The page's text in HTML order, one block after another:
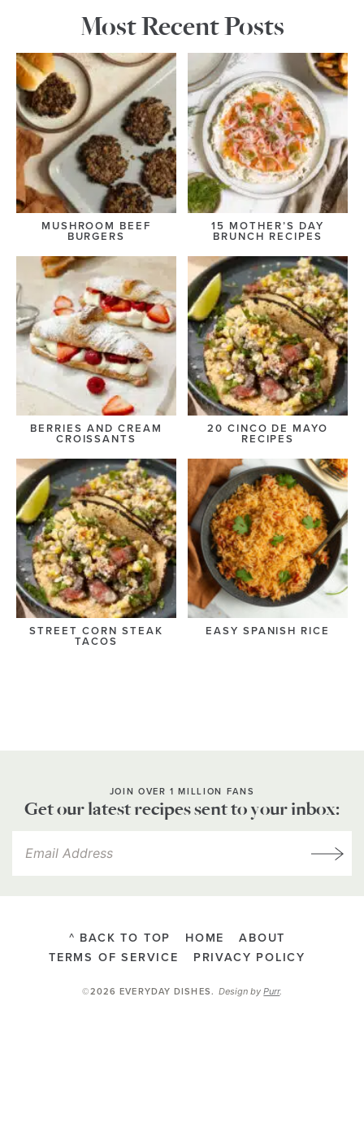
Most Recent Posts
MUSHROOM BEEF
BURGERS
15 MOTHER’S DAY
BRUNCH RECIPES
BERRIES AND CREAM
CROISSANTS
20 CINCO DE MAYO
RECIPES
STREET CORN STEAK
TACOS
EASY SPANISH RICE
JOIN OVER 1 MILLION FANS
Get our latest recipes sent to your inbox:
^ BACK TO TOP HOME
ABOUT
TERMS OF SERVICE
PRIVACY POLICY
©2026 EVERYDAY DISHES.Design byPurr.